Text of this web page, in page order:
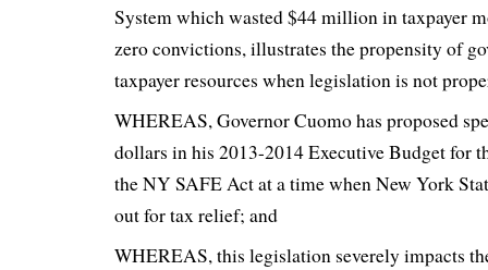
System which wasted $44 million in taxpayer
zero convictions, illustrates the propensity of
taxpayer resources when legislation is not
WHEREAS, Governor Cuomo has proposed
dollars in his 2013-2014 Executive Budget for
the NY SAFE Act at a time when New York
out for tax relief; and
WHEREAS, this legislation severely impacts